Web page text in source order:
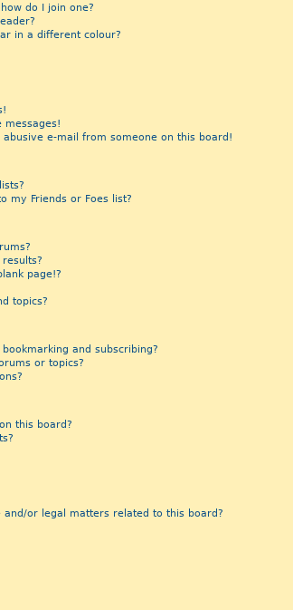
do I join one?
in a different colour?
messages!
e-mail from someone on this board!
my Friends or Foes list?
page!?
topics?
and subscribing?
or topics?
this board?
and/or legal matters related to this board?